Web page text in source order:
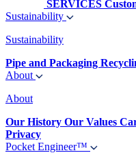
SERVICES
Sustainability
Sustainability
Pipe and Packaging
About
About
Our History Our Values
Privacy
Pocket Engineer™